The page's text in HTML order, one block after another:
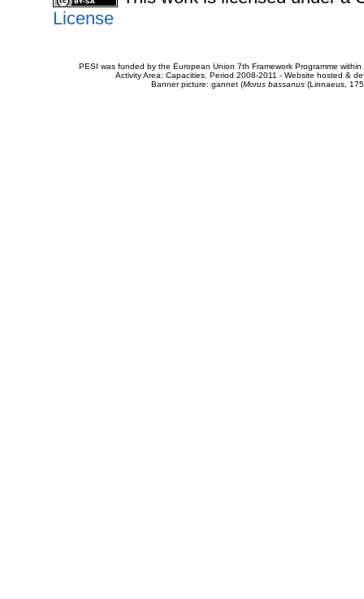
License
PESI was funded by the European Union 7th Framework Programme
Activity Area: Capacities. Period 2008-2011 - Website hosted &
Banner picture: gannet (Morus bassanus(Linnaeus,